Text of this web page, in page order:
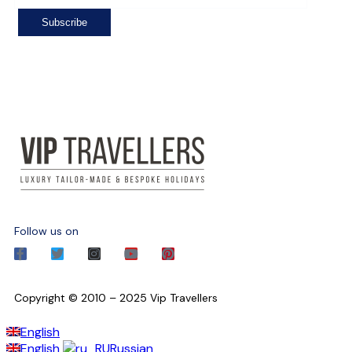
Follow us on
Copyright © 2010 – 2025 Vip Travellers
English
English
Russian